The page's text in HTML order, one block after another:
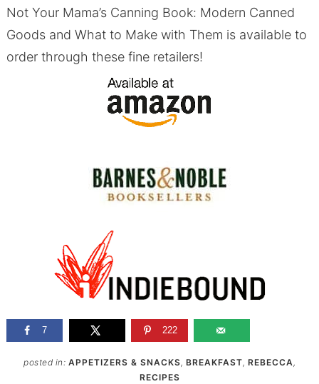
Not Your Mama’s Canning Book: Modern Canned
Goods and What to Make with Them is available to
order through these fine retailers!
7 222
posted in: APPETIZERS & SNACKS, BREAKFAST, REBECCA,
RECIPES